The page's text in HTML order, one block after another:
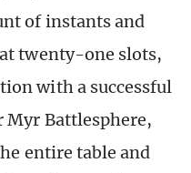
of instants and
twenty-one slots,
with a successful
Myr Battlesphere,
entire table and